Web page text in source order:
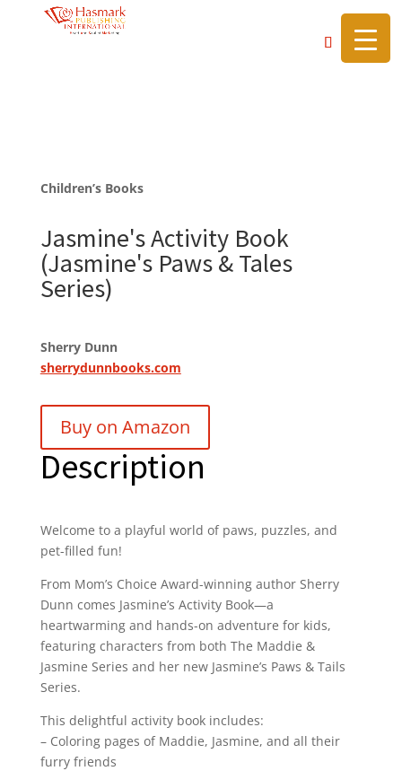
https://hasmarkpublishing.com/
Children’s Books
Jasmine's Activity Book
(Jasmine's Paws & Tales
Series)
Sherry Dunn
sherrydunnbooks.com
Buy on Amazon
Description
Welcome to a playful world of paws, puzzles, and
pet-filled fun!
From Mom’s Choice Award-winning author Sherry
Dunn comes Jasmine’s Activity Book—a
heartwarming and hands-on adventure for kids,
featuring characters from both The Maddie &
Jasmine Series and her new Jasmine’s Paws & Tails
Series.
This delightful activity book includes:
– Coloring pages of Maddie, Jasmine, and all their
furry friends